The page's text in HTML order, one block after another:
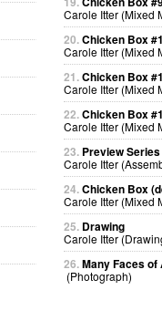
Carole Itter (Mixed
20.Chicken Box
Carole Itter (Mixed
21.Chicken Box
Carole Itter (Mixed
22.Chicken Box
Carole Itter (Mixed
23. Preview Series
Carole Itter
24.Chicken Box
Carole Itter (Mixed
25. Drawing
Carole Itter
26.Many Faces of
(Photograph)